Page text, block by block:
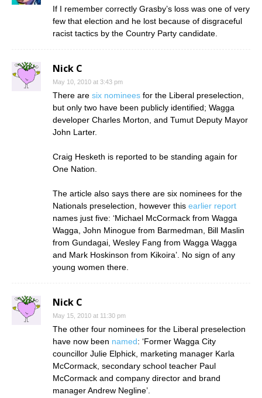
If I remember correctly Grasby’s loss was one of very
few that election and he lost because of disgraceful
racist tactics by the Country Party candidate.
Nick C
May 10, 2010 at 3:43 pm
There are six nominees for the Liberal preselection,
but only two have been publicly identified; Wagga
developer Charles Morton, and Tumut Deputy Mayor
John Larter.
Craig Hesketh is reported to be standing again for
One Nation.
The article also says there are six nominees for the
Nationals preselection, however this earlier report
names just five: ‘Michael McCormack from Wagga
Wagga, John Minogue from Barmedman, Bill Maslin
from Gundagai, Wesley Fang from Wagga Wagga
and Mark Hoskinson from Kikoira’. No sign of any
young women there.
Nick C
May 15, 2010 at 11:30 pm
The other four nominees for the Liberal preselection
have now been named: ‘Former Wagga City
councillor Julie Elphick, marketing manager Karla
McCormack, secondary school teacher Paul
McCormack and company director and brand
manager Andrew Negline’.